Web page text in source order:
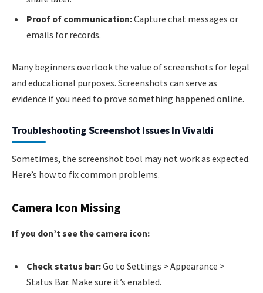
Proof of communication:Capture chat messages or
emails for records.
Many beginners overlook the value of screenshots for legal
and educational purposes. Screenshots can serve as
evidence if you need to prove something happened online.
Troubleshooting Screenshot Issues In Vivaldi
Sometimes, the screenshot tool may not work as expected.
Here’s how to fix common problems.
Camera Icon Missing
If you don’t see the camera icon:
Check status bar:Go to Settings > Appearance >
Status Bar. Make sure it’s enabled.